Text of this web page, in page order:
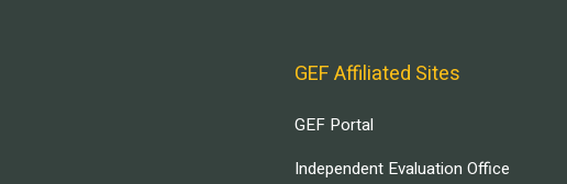
GEF Affiliated Sites
GEF Portal
Independent Evaluation Office